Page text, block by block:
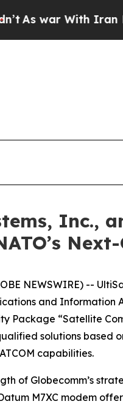
With Iran Drove
Inc.,
NEWSWIRE) --
and
Package “Satellite
solutions based
capabilities.
of Globecomm’s
M7XC modem